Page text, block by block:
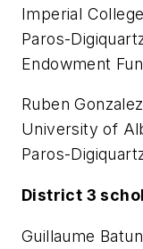
Imperial
Paros-
Endowment
Ruben
University of
Paros-
District 3
Guillaume